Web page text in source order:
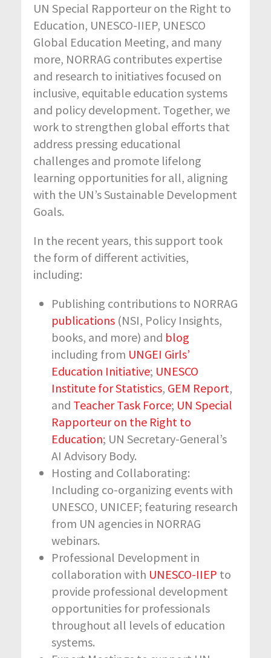
UN Special Rapporteur on the Right to
Education, UNESCO-IIEP, UNESCO
Global Education Meeting, and many
more, NORRAG contributes expertise
and research to initiatives focused on
inclusive, equitable education systems
and policy development. Together, we
work to strengthen global efforts that
address pressing educational
challenges and promote lifelong
learning opportunities for all, aligning
with the UN’s Sustainable Development
Goals.
In the recent years, this support took
the form of different activities,
including:
Publishing contributions to NORRAG
publications (NSI, Policy Insights,
books, and more) and blog
including from UNGEI Girls’
Education Initiative; UNESCO
Institute for Statistics, GEM Report,
and Teacher Task Force; UN Special
Rapporteur on the Right to
Education; UN Secretary-General’s
AI Advisory Body.
Hosting and Collaborating:
Including co-organizing events with
UNESCO, UNICEF; featuring research
from UN agencies in NORRAG
webinars.
Professional Development in
collaboration with UNESCO-IIEP to
provide professional development
opportunities for professionals
throughout all levels of education
systems.